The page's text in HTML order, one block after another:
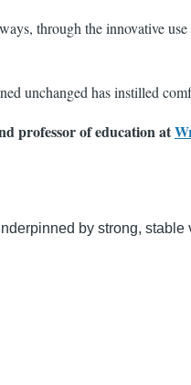
through the innovative
unchanged has instilled
professor of education at
by strong,